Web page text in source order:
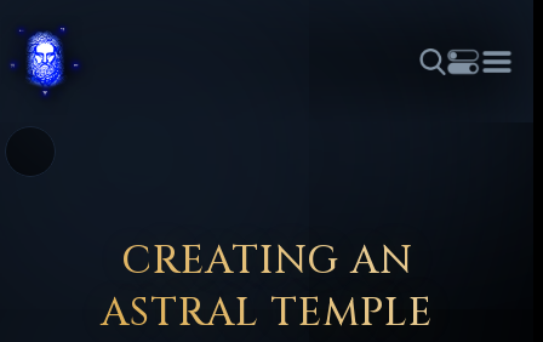
አማርኛ
FRANÇAIS हिन्दी HRVATSKI
ITALIANO 日本語 KISWAHILI MAGYAR МАКЕДОНСКИ
CREATING AN
ASTRAL TEMPLE